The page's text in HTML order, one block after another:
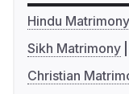
Hindu Matrimony
Sikh Matrimony
Christian